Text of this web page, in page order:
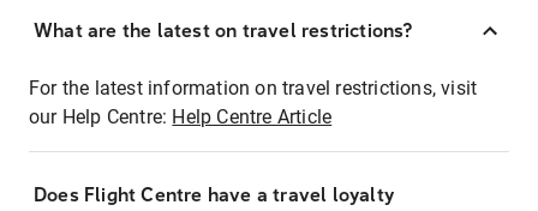
What are the latest on travel restrictions?
For the latest information on travel restrictions, visit
our Help Centre: Help Centre Article
Does Flight Centre have a travel loyalty